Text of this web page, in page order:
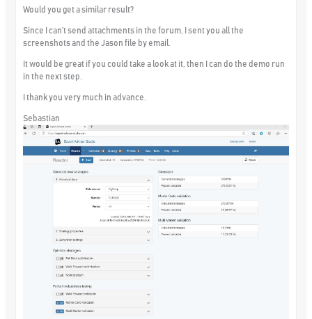
Would you get a similar result?
Since I can’t send attachments in the forum, I sent you all the
screenshots and the Jason file by email.
It would be great if you could take a look at it, then I can do the demo run
in the next step.
I thank you very much in advance.
Sebastian